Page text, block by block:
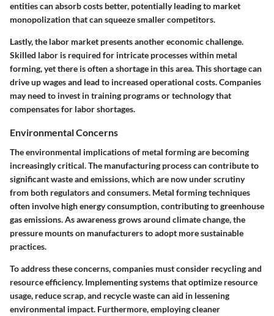
entities can absorb costs better, potentially leading to market
monopolization that can squeeze smaller competitors.
Lastly, the labor market presents another economic challenge.
Skilled labor is required for intricate processes within metal
forming, yet there is often a shortage in this area. This shortage can
drive up wages and lead to increased operational costs. Companies
may need to invest in training programs or technology that
compensates for labor shortages.
Environmental Concerns
The environmental implications of metal forming are becoming
increasingly critical. The manufacturing process can contribute to
significant waste and emissions, which are now under scrutiny
from both regulators and consumers. Metal forming techniques
often involve high energy consumption, contributing to greenhouse
gas emissions. As awareness grows around climate change, the
pressure mounts on manufacturers to adopt more sustainable
practices.
To address these concerns, companies must consider recycling and
resource efficiency. Implementing systems that optimize resource
usage, reduce scrap, and recycle waste can aid in lessening
environmental impact. Furthermore, employing cleaner